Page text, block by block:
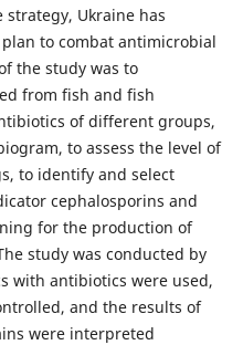
Ukraine has
to combat аntimicrobial
the study was to
from fish and fish
of different groups,
to assess the level of
to identify and select
cephalosporins and
for the production of
study was conducted by
with antibiotics were used,
and the results of
were interpreted